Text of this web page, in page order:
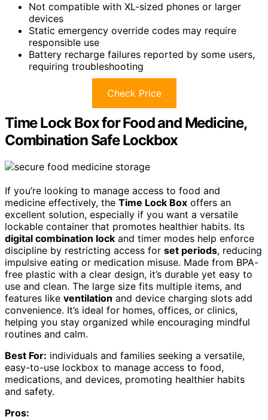
Not compatible with XL-sized phones or larger
devices
Static emergency override codes may require
responsible use
Battery recharge failures reported by some users,
requiring troubleshooting
Check Price
Time Lock Box for Food and Medicine,
Combination Safe Lockbox
If you’re looking to manage access to food and
medicine effectively, the Time Lock Box offers an
excellent solution, especially if you want a versatile
lockable container that promotes healthier habits. Its
digital combination lock and timer modes help enforce
discipline by restricting access for set periods, reducing
impulsive eating or medication misuse. Made from BPA-
free plastic with a clear design, it’s durable yet easy to
use and clean. The large size fits multiple items, and
features like ventilation and device charging slots add
convenience. It’s ideal for homes, offices, or clinics,
helping you stay organized while encouraging mindful
routines and calm.
Best For: individuals and families seeking a versatile,
easy-to-use lockbox to manage access to food,
medications, and devices, promoting healthier habits
and safety.
Pros: